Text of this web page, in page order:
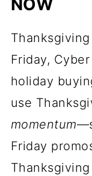
NOW
Friday,
holiday
use
momentum
Friday